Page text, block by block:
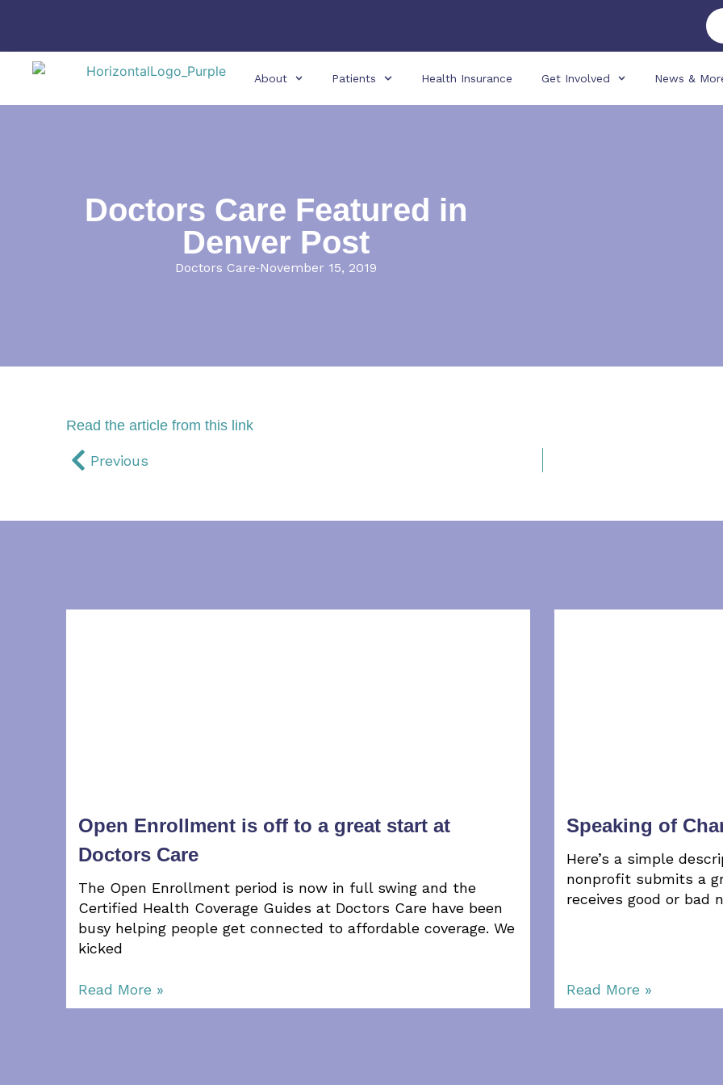
About Patients Health Insurance Get Involved News &
Doctors Care Featured in
Denver Post
Doctors Care November 15, 2019
Read the article from this link
Previous
Open Enrollment is off to a great start at
Doctors Care
The Open Enrollment period is now in full swing and the
Certified Health Coverage Guides at Doctors Care have been
busy helping people get connected to affordable coverage. We
kicked
Read More »
Speaking of
Here’s a simple
nonprofit submits a
receives good or bad
Read More »